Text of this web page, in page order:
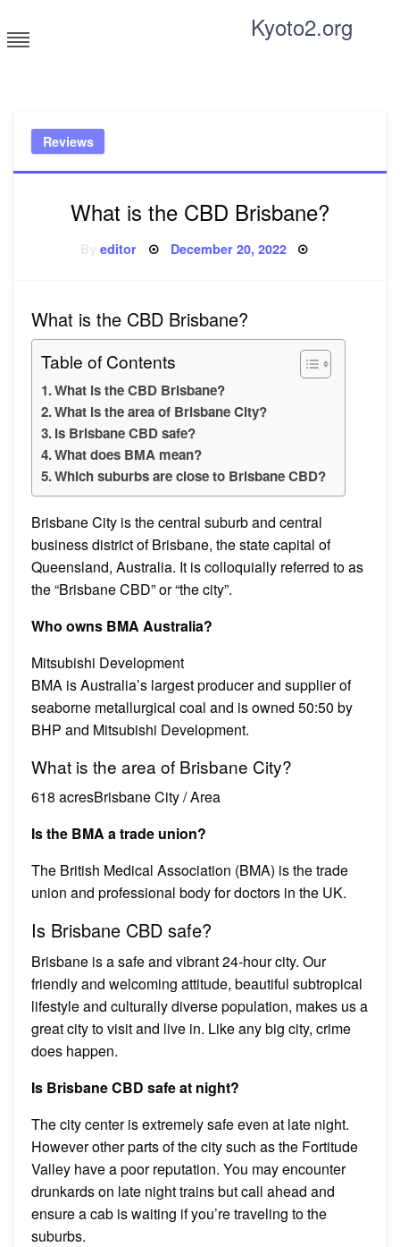
to
content
Kyoto2.org
Reviews
What is the CBD Brisbane?
Byeditor Posted
December 20, 2022
What is the CBD Brisbane?
Table of Contents
What is the CBD Brisbane?
What is the area of Brisbane City?
Is Brisbane CBD safe?
What does BMA mean?
Which suburbs are close to Brisbane CBD?
Brisbane City is the central suburb and central
business district of Brisbane, the state capital of
Queensland, Australia. It is colloquially referred to as
the “Brisbane CBD” or “the city”.
Who owns BMA Australia?
Mitsubishi Development
BMA is Australia’s largest producer and supplier of
seaborne metallurgical coal and is owned 50:50 by
BHP and Mitsubishi Development.
What is the area of Brisbane City?
618 acresBrisbane City / Area
Is the BMA a trade union?
The British Medical Association (BMA) is the trade
union and professional body for doctors in the UK.
Is Brisbane CBD safe?
Brisbane is a safe and vibrant 24-hour city. Our
friendly and welcoming attitude, beautiful subtropical
lifestyle and culturally diverse population, makes us a
great city to visit and live in. Like any big city, crime
does happen.
Is Brisbane CBD safe at night?
The city center is extremely safe even at late night.
However other parts of the city such as the Fortitude
Valley have a poor reputation. You may encounter
drunkards on late night trains but call ahead and
ensure a cab is waiting if you’re traveling to the
suburbs.